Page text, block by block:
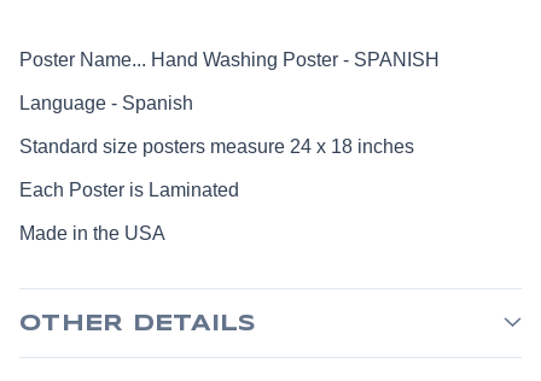
Poster Name... Hand Washing Poster - SPANISH
Language - Spanish
Standard size posters measure 24 x 18 inches
Each Poster is Laminated
Made in the USA
OTHER DETAILS